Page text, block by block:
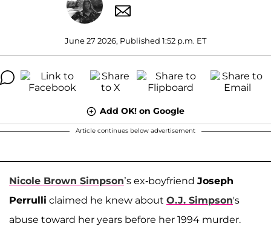
June 27 2026, Published 1:52 p.m. ET
Add OK! on Google
Article continues below advertisement
Nicole Brown Simpson’s ex-boyfriend Joseph
Perrulli claimed he knew about O.J. Simpson's
abuse toward her years before her 1994 murder.